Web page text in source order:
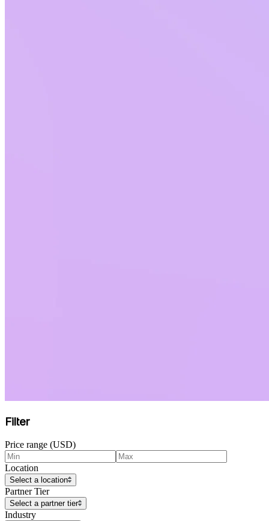
Filter
Price range (USD)
Location
Select a location
Partner Tier
Select a partner tier
Industry